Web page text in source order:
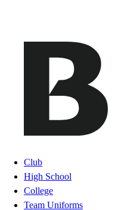
Club
High School
College
Team Uniforms